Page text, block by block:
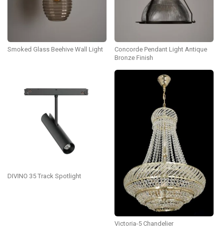
Smoked Glass Beehive Wall Light
Concorde Pendant Light Antique
Bronze Finish
DIVINO 35 Track Spotlight
Victoria-5 Chandelier